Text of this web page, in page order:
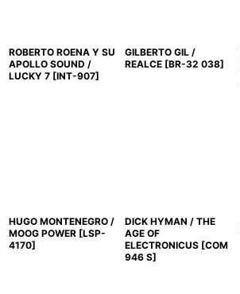
ROBERTO ROENA Y SU
APOLLO SOUND /
LUCKY 7 [INT-907]
GILBERTO GIL /
REALCE [BR-32 038]
HUGO MONTENEGRO /
MOOG POWER [LSP-
4170]
DICK HYMAN / THE
AGE OF
ELECTRONICUS [COM
946 S]